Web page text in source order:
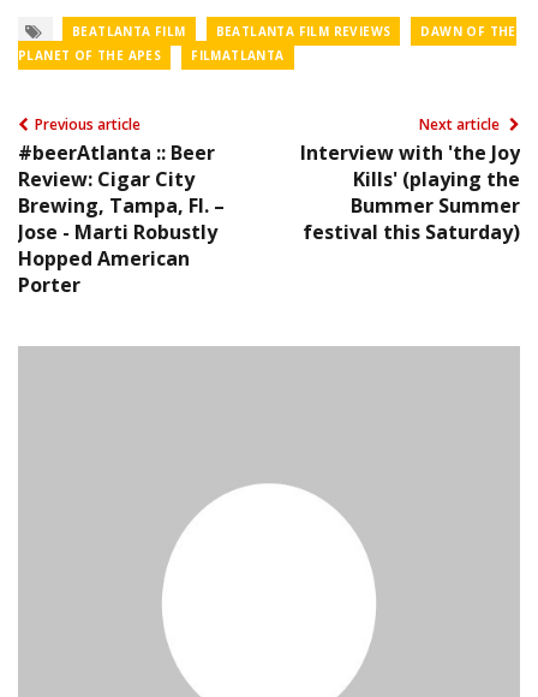
BEATLANTA FILM BEATLANTA FILM REVIEWS
DAWN OF THE
PLANET OF THE APES
FILMATLANTA
Previous article
#beerAtlanta :: Beer
Review: Cigar City
Brewing, Tampa, Fl. –
Jose - Marti Robustly
Hopped American
Porter
Next article
Interview with 'the Joy
Kills' (playing the
Bummer Summer
festival this Saturday)